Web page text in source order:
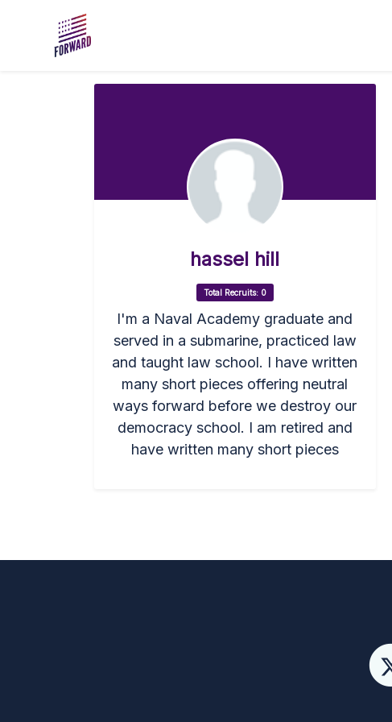
hassel hill
Total Recruits: 0
I'm a Naval Academy graduate and
served in a submarine, practiced law
and taught law school. I have written
many short pieces offering neutral
ways forward before we destroy our
democracy school. I am retired and
have written many short pieces